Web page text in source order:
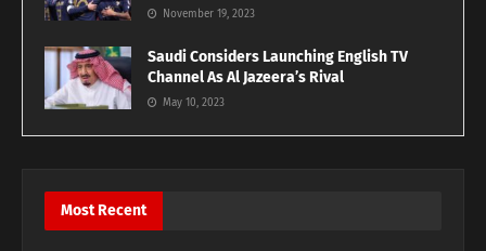
November 19, 2023
Saudi Considers Launching English TV
Channel As Al Jazeera’s Rival
May 10, 2023
Most Recent